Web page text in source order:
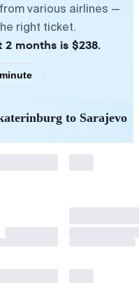
various airlines —
right ticket.
months is $238.
to Sarajevo